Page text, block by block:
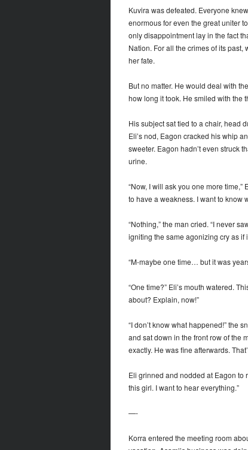
Kuvira was defeated. Everyone
enormous for even the great uniter
only disappointment lay in the fact
Nation. For all the crimes of its
her fate.
But no matter. He would deal with
how long it took. He smiled with the
His subject sat tied to a chair, head
Eli’s nod, Eagon cracked his whip
sweeter. Eagon hadn’t even struck
urine.
“Now, I will ask you one more time,”
to have a weakness. I want to know
“Nothing,” the man cried. “I never
igniting the same agonizing cry as if
“M-maybe one time… but it was
“One time?” Eli’s mouth watered.
about? Explain, now!”
“I don’t know what happened!” the
and sat down in the front row of the
exactly. He was fine afterwards.
Eli grinned and nodded at Eagon to
this girl. I want to hear everything.”
—-
Korra entered the meeting room